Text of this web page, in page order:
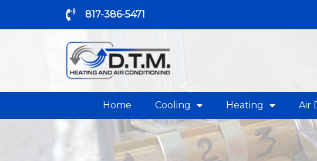
817-386-5471
Home Cooling Heating Air